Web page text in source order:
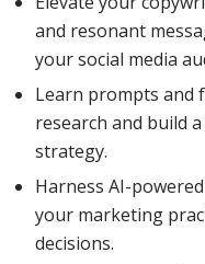
and resonant
your social media
Learn prompts and
research and build
strategy.
Harness AI-
your marketing
decisions.